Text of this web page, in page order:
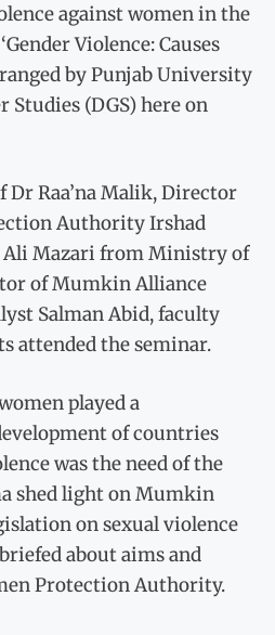
against women in the
Violence: Causes
by Punjab University
Studies (DGS) here on
Dr Raa’na Malik, Director
Authority Irshad
Ali Mazari from Ministry of
of Mumkin Alliance
Salman Abid, faculty
attended the seminar.
played a
of countries
was the need of the
shed light on Mumkin
on sexual violence
about aims and
Protection Authority.